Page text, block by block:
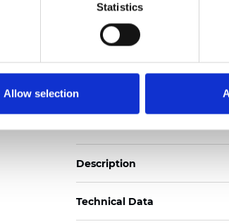
Statistics
Allow selection
Description
Technical Data